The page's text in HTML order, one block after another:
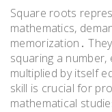
Square roots
mathematics,
memorization․
squaring a number,
multiplied by itself
skill is crucial for
mathematical